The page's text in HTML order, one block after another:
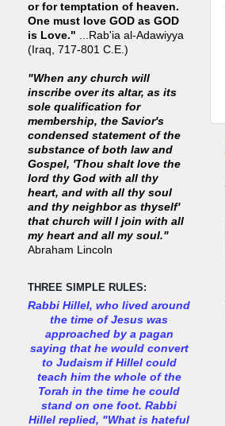
or for temptation of heaven.
One must love GOD as GOD
is Love." ...Rab'ia al-Adawiyya
(Iraq, 717-801 C.E.)
"When any church will
inscribe over its altar, as its
sole qualification for
membership, the Savior's
condensed statement of the
substance of both law and
Gospel, 'Thou shalt love the
lord thy God with all thy
heart, and with all thy soul
and thy neighbor as thyself'
that church will I join with all
my heart and all my soul."
Abraham Lincoln
THREE SIMPLE RULES:
Rabbi Hillel, who lived around
the time of Jesus was
approached by a pagan
saying that he would convert
to Judaism if Hillel could
teach him the whole of the
Torah in the time he could
stand on one foot. Rabbi
Hillel replied, "What is hateful